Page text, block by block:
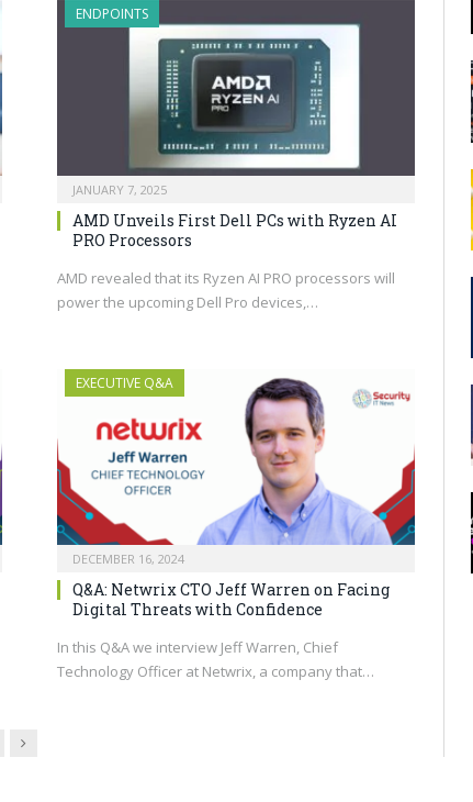
ENDPOINTS
JANUARY 7, 2025
AMD Unveils First Dell PCs with Ryzen AI
PRO Processors
AMD revealed that its Ryzen AI PRO processors will
power the upcoming Dell Pro devices,…
EXECUTIVE Q&A
DECEMBER 16, 2024
Q&A: Netwrix CTO Jeff Warren on Facing
Digital Threats with Confidence
In this Q&A we interview Jeff Warren, Chief
Technology Officer at Netwrix, a company that…
Next